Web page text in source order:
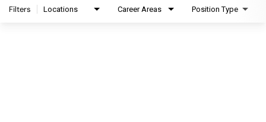
Filters Locations Career Areas Position Type